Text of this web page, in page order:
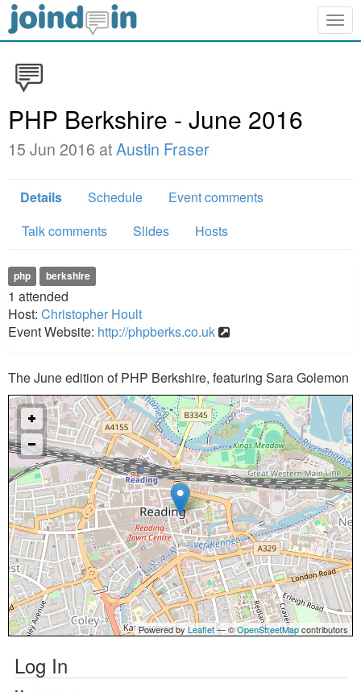
PHP Berkshire - June 2016
15 Jun 2016 atAustin Fraser
Details Schedule
Event comments
Talk comments
Slides Hosts
php berkshire
1 attended
Host: Christopher Hoult
Event Website: http://phpberks.co.uk
The June edition of PHP Berkshire, featuring Sara Golemon
Powered byLeaflet— ©OpenStreetMapcontributors
Log In